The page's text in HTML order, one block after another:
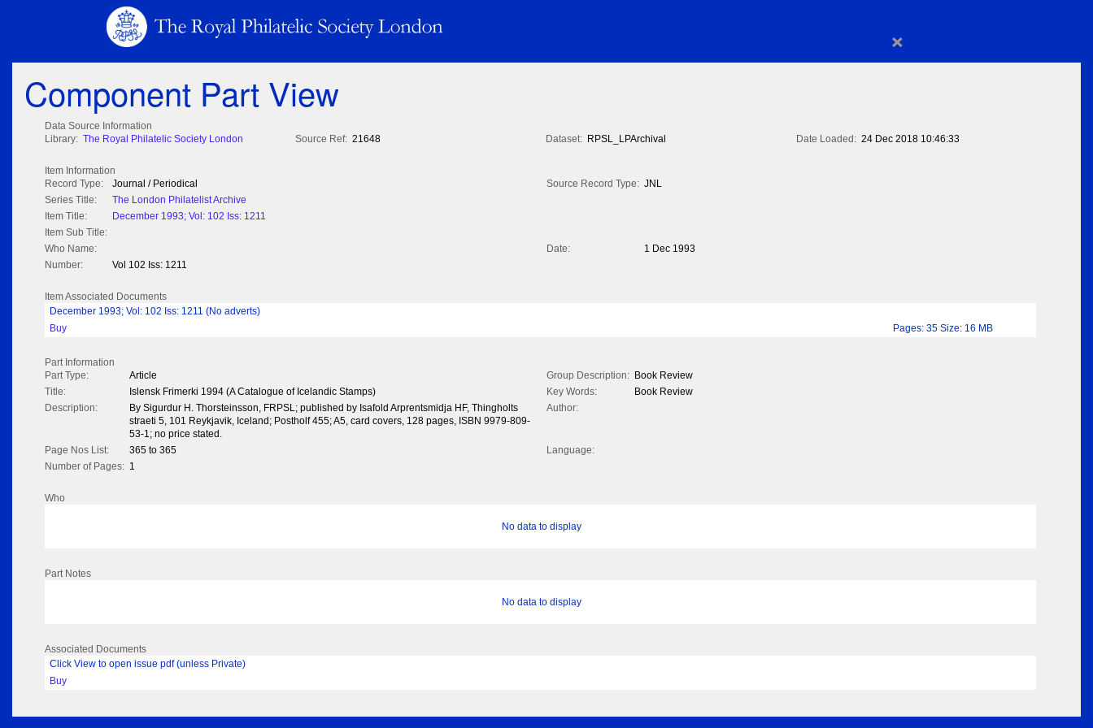
×
Component Part View
Data Source Information
Library: The Royal Philatelic Society London Source Ref: 21648 Dataset: RPSL_LPArchival Date Loaded: 24 Dec 2018 10:46:33
Item Information
Record Type:
Journal / Periodical Source Record Type: JNL
Series Title:
The London Philatelist Archive
Item Title:
December 1993; Vol: 102 Iss: 1211
Item Sub Title:
Who Name:
Date:
1 Dec 1993
Number:
Vol 102 Iss: 1211
Item Associated Documents
December 1993; Vol: 102 Iss: 1211 (No adverts)
Buy
Pages: 35 Size: 16 MB
Part Information
Part Type:
Article Group Description: Book Review
Title:
Islensk Frimerki 1994 (A Catalogue of Icelandic Stamps) Key Words:
Book Review
Description:
By Sigurdur H. Thorsteinsson, FRPSL; published by Isafold Arprentsmidja HF, Thingholts
straeti 5, 101 Reykjavik, Iceland; Postholf 455; A5, card covers, 128 pages, ISBN 9979-809-
53-1; no price stated.
Author:
Page Nos List: 365 to 365
Language:
Number of Pages: 1
Who
No data to display
Part Notes
No data to display
Associated Documents
Click View to open issue pdf (unless Private)
Buy